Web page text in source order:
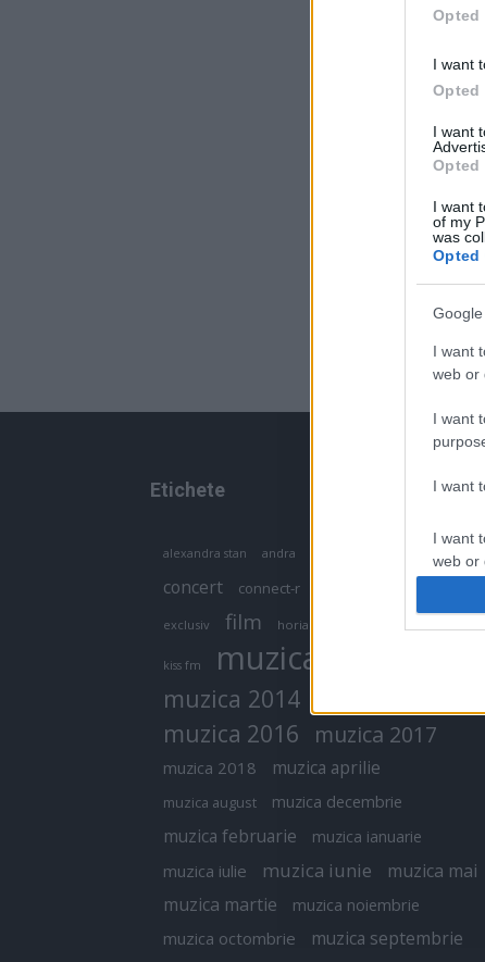
Opted
I want
Opted
I want
Opted
I want
of my
was
Opted
I want
web or
I want
I want
I want
web or
or app.
I
I want
Etichete
alexandra stan andra antonia
concert connect-r
exclusiv film horia brenciu
kiss fm muzica
muzica 2014
muzica 2016 muzica 2017
muzica 2018 muzica aprilie
muzica august muzica decembrie
muzica februarie muzica ianuarie
muzica iulie muzica iunie
muzica mai
muzica martie
muzica noiembrie
muzica octombrie muzica septembrie